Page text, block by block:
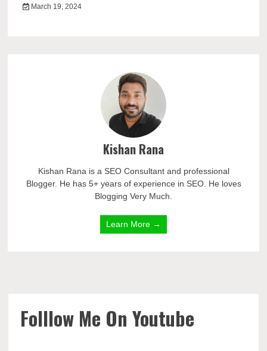
March 19, 2024
Kishan Rana
Kishan Rana is a SEO Consultant and professional
Blogger. He has 5+ years of experience in SEO. He loves
Blogging Very Much.
Learn More →
Folllow Me On Youtube